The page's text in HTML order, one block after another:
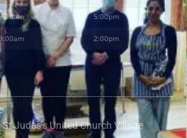
- 5:00pm
- 2:00pm
Judes’s United Church Village